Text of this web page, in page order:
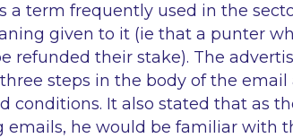
a term frequently used in the
given to it (ie that a punter
refunded their stake). The
steps in the body of the
conditions. It also stated that as
emails, he would be familiar with